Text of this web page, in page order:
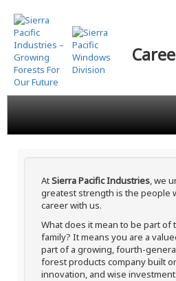
Skip
to
main
content
AtSierra Pacific Industries, we
greatest strength is the people
career with us.
What does it mean to be part of
family? It means you are a
part of a growing, fourth-
forest products company built
innovation, and wise